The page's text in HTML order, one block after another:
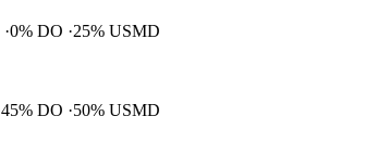
0% DO
25% USMD
45% DO
50% USMD